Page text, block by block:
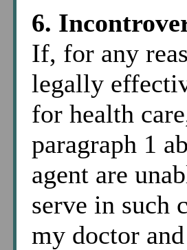
6.
If, for any
legally
for health
paragraph 1
agent are
serve in such
my doctor